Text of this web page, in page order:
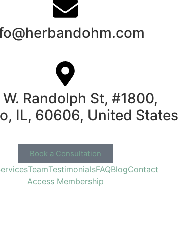
Randolph St, #1800,
IL, 60606, United States
Book a Consultation
TeamTestimonialsFAQBlogContact
Access Membership